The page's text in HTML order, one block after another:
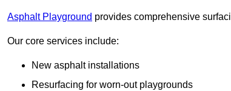
Asphalt Playground provides comprehensive
Our core services include:
New asphalt installations
Resurfacing for worn-out playgrounds